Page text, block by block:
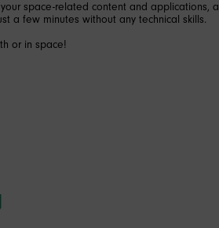
space-related content and applications,
a few minutes without any technical skills.
or in space!